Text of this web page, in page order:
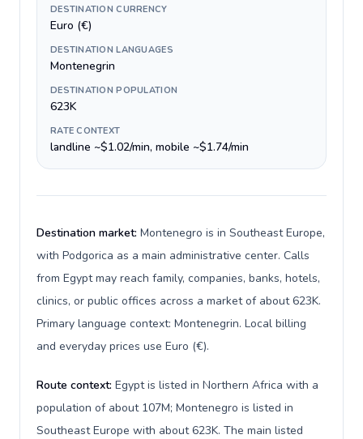
DESTINATION CURRENCY
Euro (€)
DESTINATION LANGUAGES
Montenegrin
DESTINATION POPULATION
623K
RATE CONTEXT
landline ~$1.02/min, mobile ~$1.74/min
Destination market: Montenegro is in Southeast Europe,
with Podgorica as a main administrative center. Calls
from Egypt may reach family, companies, banks, hotels,
clinics, or public offices across a market of about 623K.
Primary language context: Montenegrin. Local billing
and everyday prices use Euro (€).
Route context: Egypt is listed in Northern Africa with a
population of about 107M; Montenegro is listed in
Southeast Europe with about 623K. The main listed